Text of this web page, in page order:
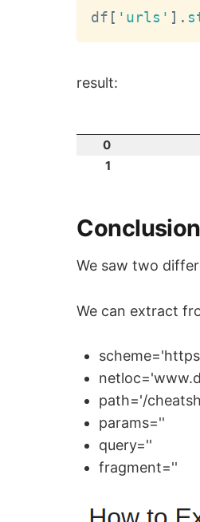
df [ 'urls' ] .
result:
0
1
Conclusion
We saw two
We can extract
path='/
params=''
query=''
fragment=''